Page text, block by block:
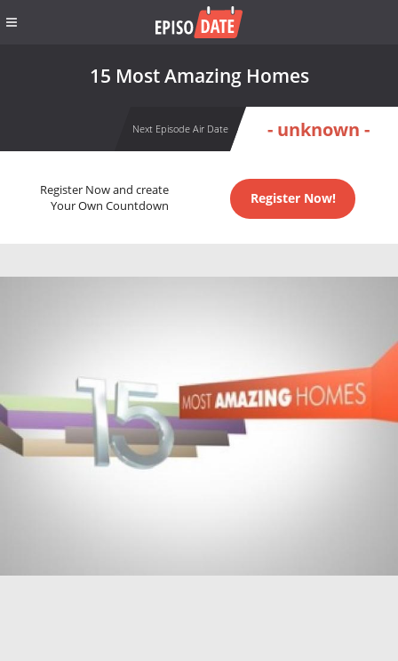
15 Most Amazing Homes
Next Episode Air Date - unknown -
Register Now and create
Your Own Countdown
Register Now!